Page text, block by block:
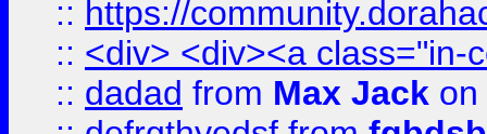
:: https://
:: <div> <div><a class="in-
:: dadad from Max Jack on